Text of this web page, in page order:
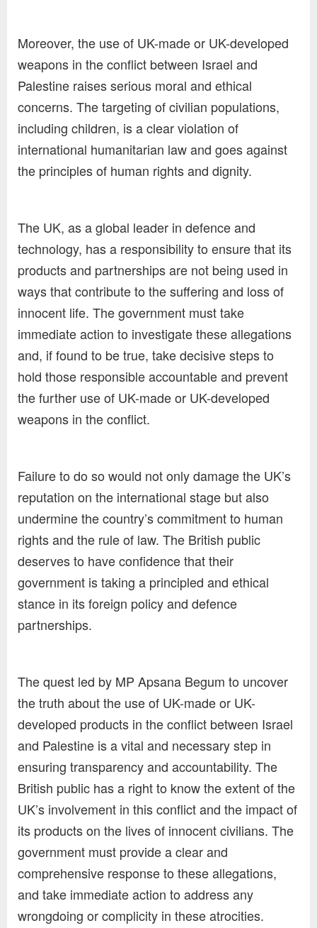
Moreover, the use of UK-made or UK-developed
weapons in the conflict between Israel and
Palestine raises serious moral and ethical
concerns. The targeting of civilian populations,
including children, is a clear violation of
international humanitarian law and goes against
the principles of human rights and dignity.
The UK, as a global leader in defence and
technology, has a responsibility to ensure that its
products and partnerships are not being used in
ways that contribute to the suffering and loss of
innocent life. The government must take
immediate action to investigate these allegations
and, if found to be true, take decisive steps to
hold those responsible accountable and prevent
the further use of UK-made or UK-developed
weapons in the conflict.
Failure to do so would not only damage the UK’s
reputation on the international stage but also
undermine the country’s commitment to human
rights and the rule of law. The British public
deserves to have confidence that their
government is taking a principled and ethical
stance in its foreign policy and defence
partnerships.
The quest led by MP Apsana Begum to uncover
the truth about the use of UK-made or UK-
developed products in the conflict between Israel
and Palestine is a vital and necessary step in
ensuring transparency and accountability. The
British public has a right to know the extent of the
UK’s involvement in this conflict and the impact of
its products on the lives of innocent civilians. The
government must provide a clear and
comprehensive response to these allegations,
and take immediate action to address any
wrongdoing or complicity in these atrocities.